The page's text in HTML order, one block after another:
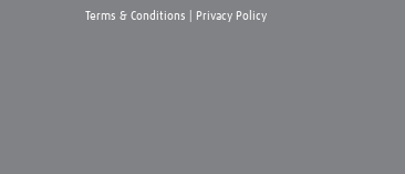
Terms & Conditions Privacy Policy